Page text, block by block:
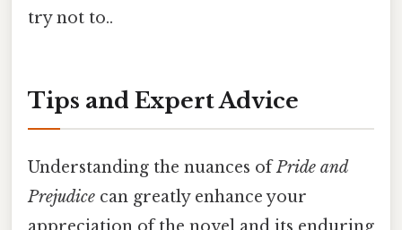
try not to..
Tips and Expert Advice
Understanding the nuances ofPride and
Prejudice can greatly enhance your